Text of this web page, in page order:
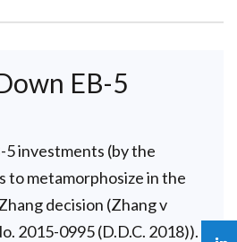
EB-5
investments (by the
to metamorphosize in the
decision (Zhang v
2015-0995 (D.D.C. 2018)).